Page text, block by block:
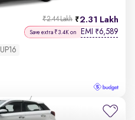
2.31 Lakh
₹2.44 Lakh
Save extra ₹3.4K on EMI ₹6,589
UP16